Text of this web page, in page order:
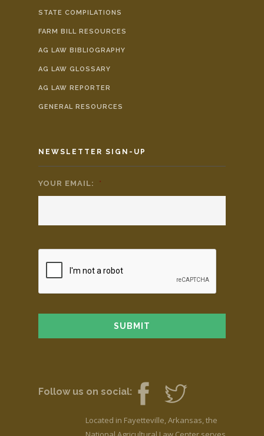
STATE COMPILATIONS
FARM BILL RESOURCES
AG LAW BIBLIOGRAPHY
AG LAW GLOSSARY
AG LAW REPORTER
GENERAL RESOURCES
NEWSLETTER SIGN-UP
YOUR EMAIL: *
Follow us on social:
Located in Fayetteville, Arkansas, the